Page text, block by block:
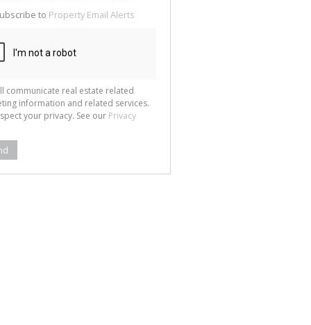
to Property Email Alerts
communicate real estate related
information and related services.
your privacy. See our Privacy